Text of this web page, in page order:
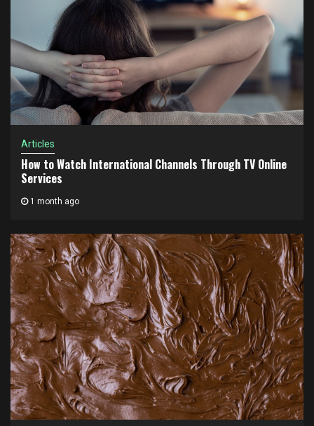
Articles
How to Watch International Channels Through TV Online
Services
1 month ago